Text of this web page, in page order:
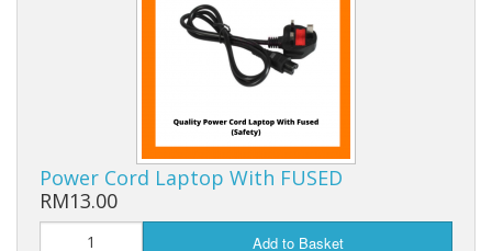
Power Cord Laptop With FUSED
RM13.00
Add to Basket